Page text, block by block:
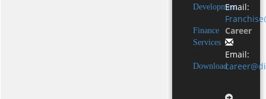
Development
Finance
Services
Download
Email:
Career
Email: